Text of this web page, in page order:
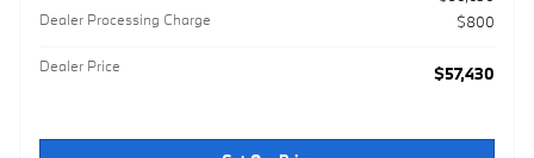
Dealer Processing Charge
$800
Dealer Price $57,430